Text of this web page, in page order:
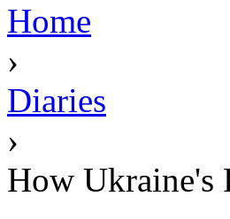
Home
›
Diaries
›
How Ukraine's